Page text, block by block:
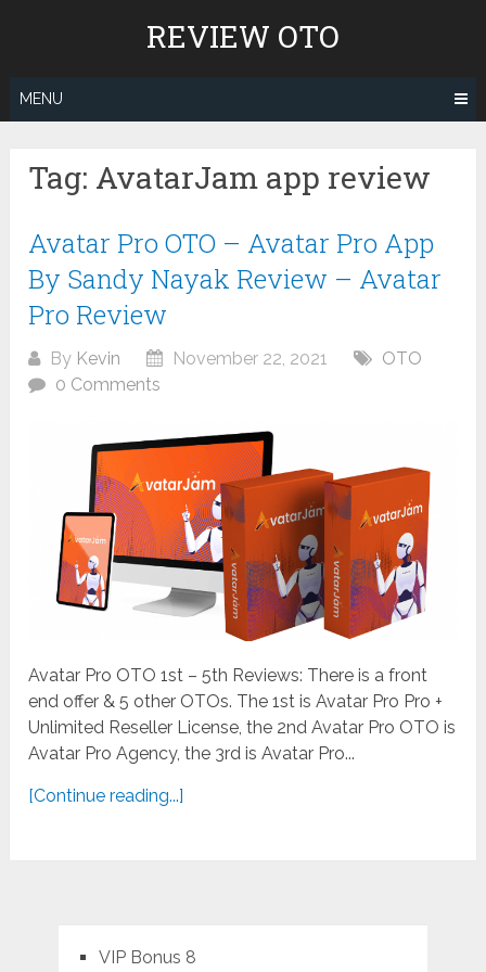
REVIEW OTO
MENU
Tag: AvatarJam app review
Avatar Pro OTO – Avatar Pro App
By Sandy Nayak Review – Avatar
Pro Review
By Kevin November 22, 2021
OTO
0 Comments
Avatar Pro OTO 1st – 5th Reviews: There is a front
end offer & 5 other OTOs. The 1st is Avatar Pro Pro +
Unlimited Reseller License, the 2nd Avatar Pro OTO is
Avatar Pro Agency, the 3rd is Avatar Pro...
[Continue reading...]
VIP Bonus 8